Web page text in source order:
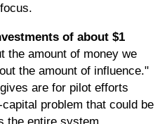
of about $1
the amount of money we
the amount of influence."
are for pilot efforts
problem that could be
the entire system.